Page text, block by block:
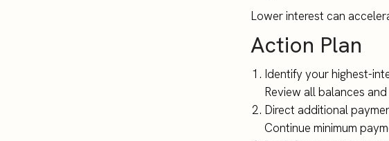
Lower interest can
Action Plan
Identify your highest-
Review all balances
Direct additional
Continue minimum